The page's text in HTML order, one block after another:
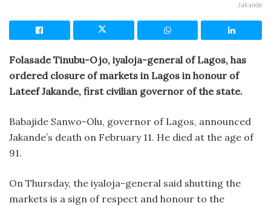
Jakande
Folasade Tinubu-Ojo, iyaloja-general of Lagos, has
ordered closure of markets in Lagos in honour of
Lateef Jakande, first civilian governor of the state.
Babajide Sanwo-Olu, governor of Lagos, announced
Jakande’s death on February 11. He died at the age of
91.
On Thursday, the iyaloja-general said shutting the
markets is a sign of respect and honour to the